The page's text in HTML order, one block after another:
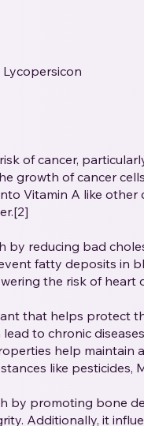
of cancer,
growth of cancer
Vitamin A like
by reducing bad
fatty deposits in
the risk of heart
that helps protect
to chronic
help maintain
like pesticides,
by promoting bone
Additionally, it